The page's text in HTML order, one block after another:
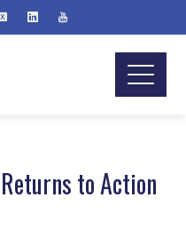
to Action